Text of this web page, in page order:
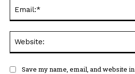
Save my name, email, and website